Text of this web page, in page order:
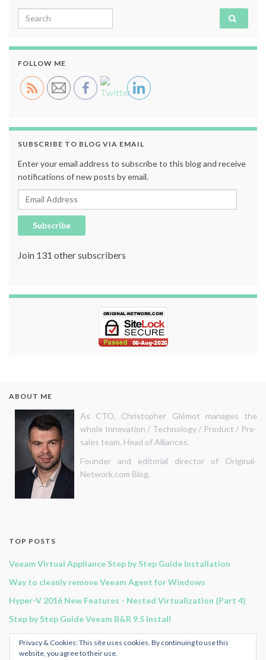
Search for:
FOLLOW ME
SUBSCRIBE TO BLOG VIA EMAIL
Enter your email address to subscribe to this blog and receive
notifications of new posts by email.
Email Address
Subscribe
Join 131 other subscribers
ABOUT ME
As CTO, Christopher Glémot manages the
whole Innovation / Technology / Product / Pre-
sales team. Head of Alliances.
Founder and editorial director of Original-
Network.com Blog.
TOP POSTS
Veeam Virtual Appliance Step by Step Guide Installation
Way to cleanly remove Veeam Agent for Windows
Hyper-V 2016 New Features - Nested Virtualization (Part 4)
Step by Step Guide Veeam B&R 9.5 Install
Hyper-V 2016 New Features - Network (Part 1)
Privacy & Cookies: This site uses cookies. By continuing to use this
website, you agree to their use.